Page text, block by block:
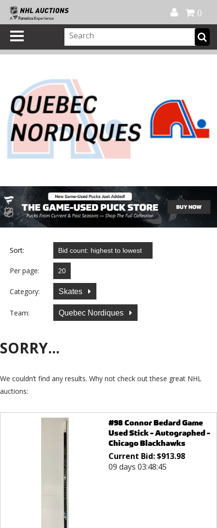
0
Sort:
Per page:
Category: Skates
Team: Quebec Nordiques
SORRY...
We couldn’t find any results. Why not check out these great NHL
auctions:
#98 Connor Bedard Game
Used Stick - Autographed -
Chicago Blackhawks
Current Bid:$913.98
09 days 03:48:45